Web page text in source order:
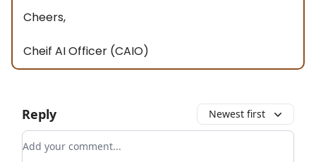
Cheers,
Cheif AI Officer (CAIO)
Reply Newest first
Add your comment